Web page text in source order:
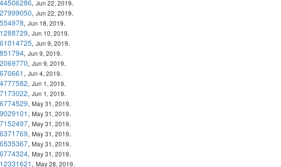
, Jun 22, 2019.
, Jun 22, 2019.
, Jun 18, 2019.
, Jun 10, 2019.
, Jun 9, 2019.
, Jun 9, 2019.
, Jun 9, 2019.
, Jun 4, 2019.
, Jun 1, 2019.
, Jun 1, 2019.
, May 31, 2019.
, May 31, 2019.
, May 31, 2019.
, May 31, 2019.
, May 31, 2019.
, May 31, 2019.
, May 28, 2019.